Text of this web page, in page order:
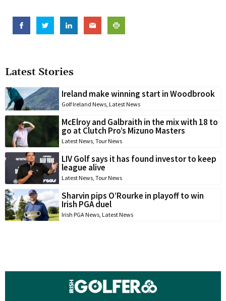
Latest Stories
Ireland make winning start in Woodbrook
Golf Ireland News Latest News
McElroy and Galbraith in the mix with 18 to
go at Clutch Pro’s Mizuno Masters
Latest News Tour News
LIV Golf says it has found investor to keep
league alive
Latest News Tour News
Sharvin pips O’Rourke in playoff to win
Irish PGA duel
Irish PGA News Latest News